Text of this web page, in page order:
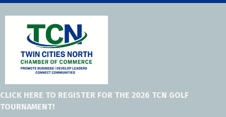
CLICK HERE TO REGISTER FOR THE 2026 TCN GOLF
TOURNAMENT!